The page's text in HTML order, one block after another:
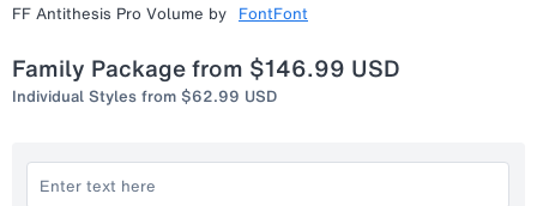
FF Antithesis Pro Volume by FontFont
Family Package from $146.99 USD
Individual Styles from $62.99 USD